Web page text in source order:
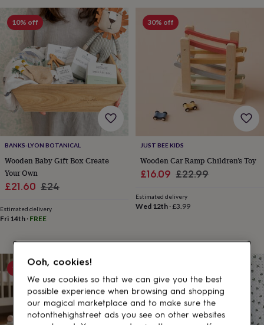
for
himPersonalised
gifts
mumPersonalised
gifts
pets New
inTop
rated
NOTHS
for
under
£25Gifts
for
under
£25Gifts
under
£50
Gifts
for
him
under
£50
Gifts
for
10% off
BANKS-LYON BOTANICAL
Wooden Baby Gift Box Create
Your Own
Sale
£21.60 Regular
£24
Estimated delivery
Fri 14th · FREE
30% off
JUST BEE KIDS
Wooden Car Ramp Children’s Toy
Sale
£16.09 Regular
£22.99
Estimated delivery
Wed 12th·£3.99
10% off
Ooh, cookies!
We use cookies so that we can give you the best
possible experience when browsing and shopping
our magical marketplace and to make sure the
notonthehighstreet ads you see on other websites